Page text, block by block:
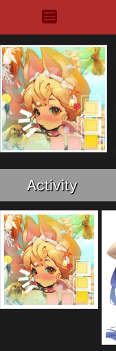
Activity